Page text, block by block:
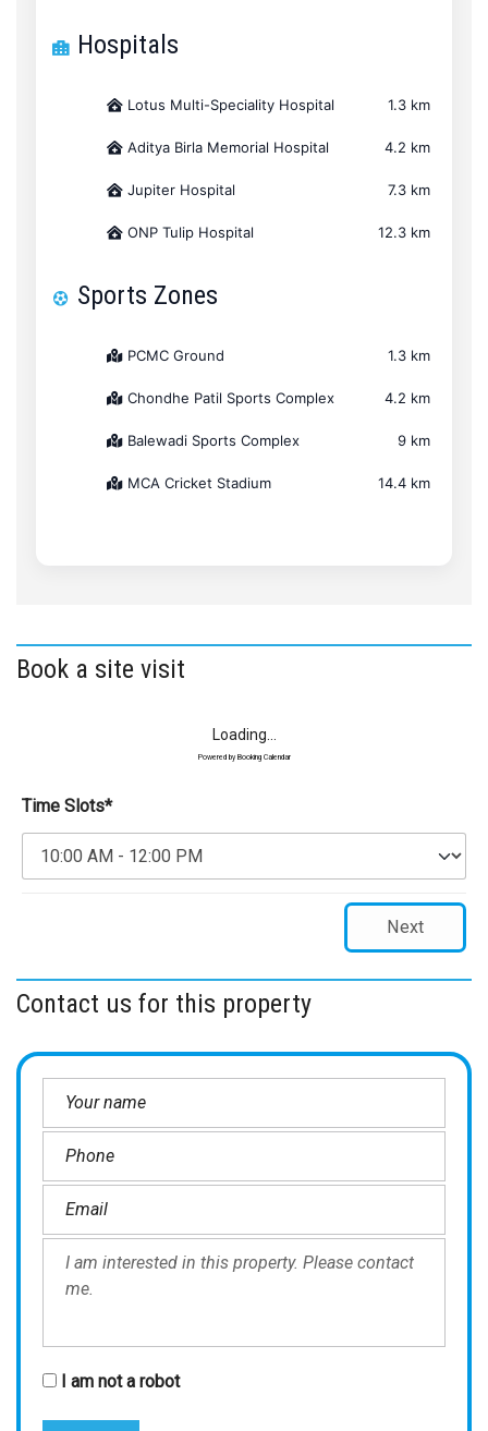
Hospitals
Lotus Multi-Speciality Hospital 1.3 km
Aditya Birla Memorial Hospital 4.2 km
Jupiter Hospital 7.3 km
ONP Tulip Hospital 12.3 km
Sports Zones
PCMC Ground 1.3 km
Chondhe Patil Sports Complex 4.2 km
Balewadi Sports Complex 9 km
MCA Cricket Stadium 14.4 km
Book a site visit
Loading...
Powered by Booking Calendar
Time Slots*
Next
Contact us for this property
I am not a robot